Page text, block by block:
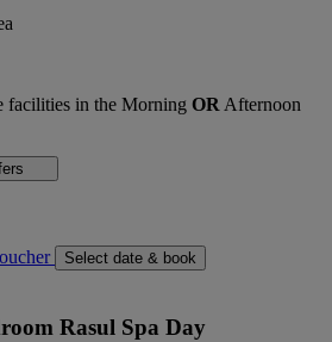
facilities in the Morning ORAfternoon
Select date & book
Rasul Spa Day